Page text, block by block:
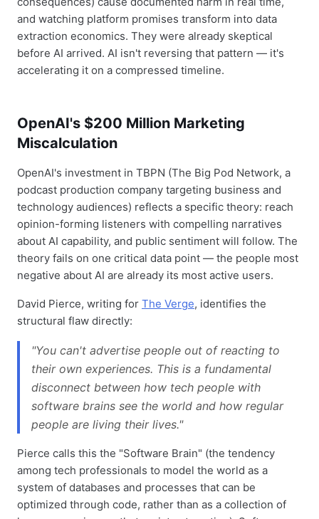
and watching platform promises transform into data
extraction economics. They were already skeptical
before AI arrived. AI isn't reversing that pattern — it's
accelerating it on a compressed timeline.
OpenAI's $200 Million Marketing
Miscalculation
OpenAI's investment in TBPN (The Big Pod Network, a
podcast production company targeting business and
technology audiences) reflects a specific theory: reach
opinion-forming listeners with compelling narratives
about AI capability, and public sentiment will follow. The
theory fails on one critical data point — the people most
negative about AI are already its most active users.
David Pierce, writing for The Verge, identifies the
structural flaw directly:
"You can't advertise people out of reacting to
their own experiences. This is a fundamental
disconnect between how tech people with
software brains see the world and how regular
people are living their lives."
Pierce calls this the "Software Brain" (the tendency
among tech professionals to model the world as a
system of databases and processes that can be
optimized through code, rather than as a collection of